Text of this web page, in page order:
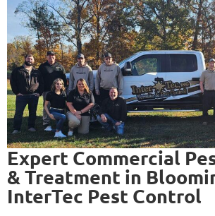
Expert Commercial
& Treatment in
InterTec Pest Control